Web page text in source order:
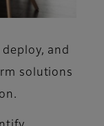
and
solutions